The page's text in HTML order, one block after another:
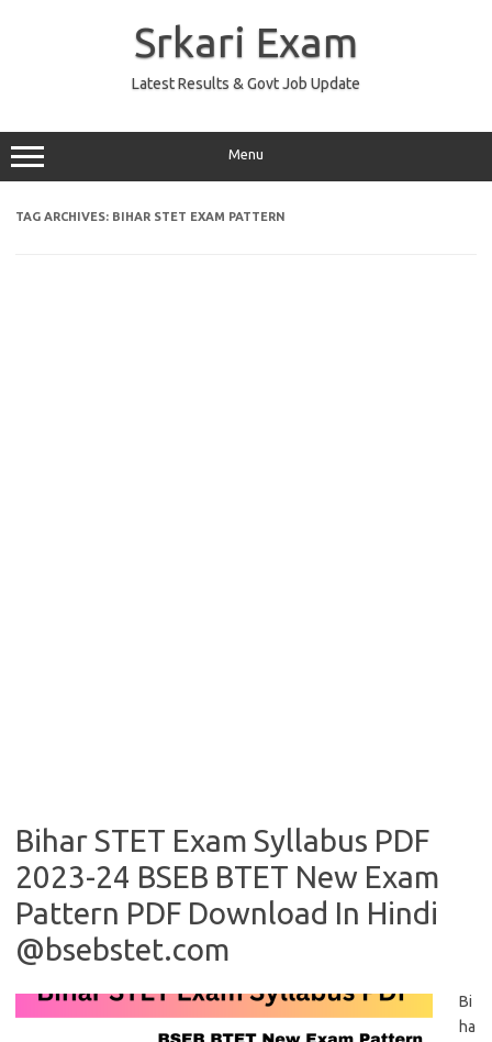
Srkari Exam
Latest Results & Govt Job Update
Menu
TAG ARCHIVES: BIHAR STET EXAM PATTERN
Bihar STET Exam Syllabus PDF
2023-24 BSEB BTET New Exam
Pattern PDF Download In Hindi
@bsebstet.com
Bi
ha